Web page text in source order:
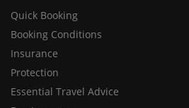
Quick Booking
Booking Conditions
Insurance
Protection
Essential Travel Advice